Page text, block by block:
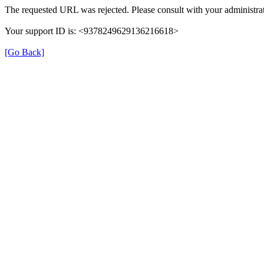
The requested URL was rejected. Please consult with your
Your support ID is: <9378249629136216618>
[Go Back]